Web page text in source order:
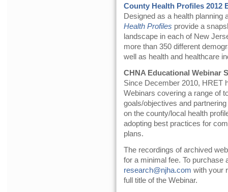
County Health Profiles 2012
Designed as a health planning
Health Profiles provide a
landscape in each of New
more than 350 different
well as health and healthcare
CHNA Educational Webinar
Since December 2010, HRET
Webinars covering a range of
goals/objectives and
on the county/local health
adopting best practices for
plans.
The recordings of archived
for a minimal fee. To
research@njha.com with your
full title of the Webinar.